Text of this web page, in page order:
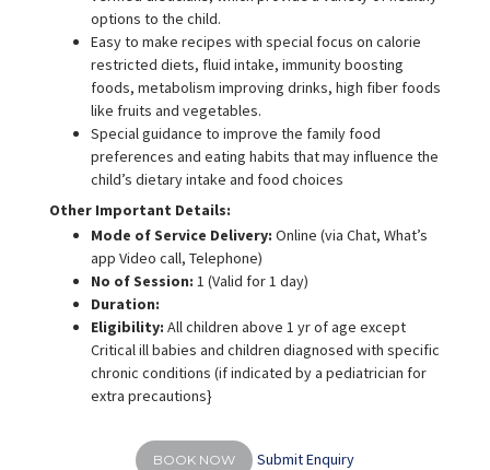
options to the child.
Easy to make recipes with special focus on calorie
restricted diets, fluid intake, immunity boosting
foods, metabolism improving drinks, high fiber foods
like fruits and vegetables.
Special guidance to improve the family food
preferences and eating habits that may influence the
child’s dietary intake and food choices
Other Important Details:
Mode of Service Delivery: Online (via Chat, What’s
app Video call, Telephone)
No of Session: 1 (Valid for 1 day)
Duration:
Eligibility: All children above 1 yr of age except
Critical ill babies and children diagnosed with specific
chronic conditions (if indicated by a pediatrician for
extra precautions}
BOOK NOW Submit Enquiry